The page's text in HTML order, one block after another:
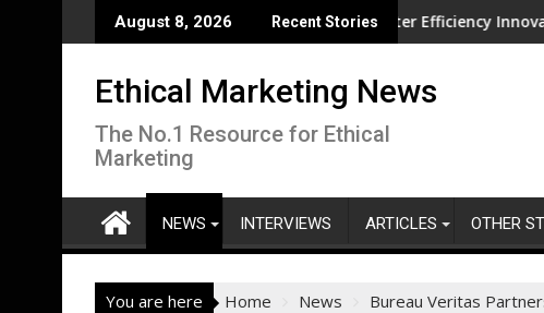
to
August 8, 2026 Recent Stories
CISL Living Lab Accelerates Water Efficiency InnovationNew
Ethical Marketing News
The No.1 Resource for Ethical
Marketing
NEWS INTERVIEWS ARTICLES OTHER
You are here Home News Bureau Veritas